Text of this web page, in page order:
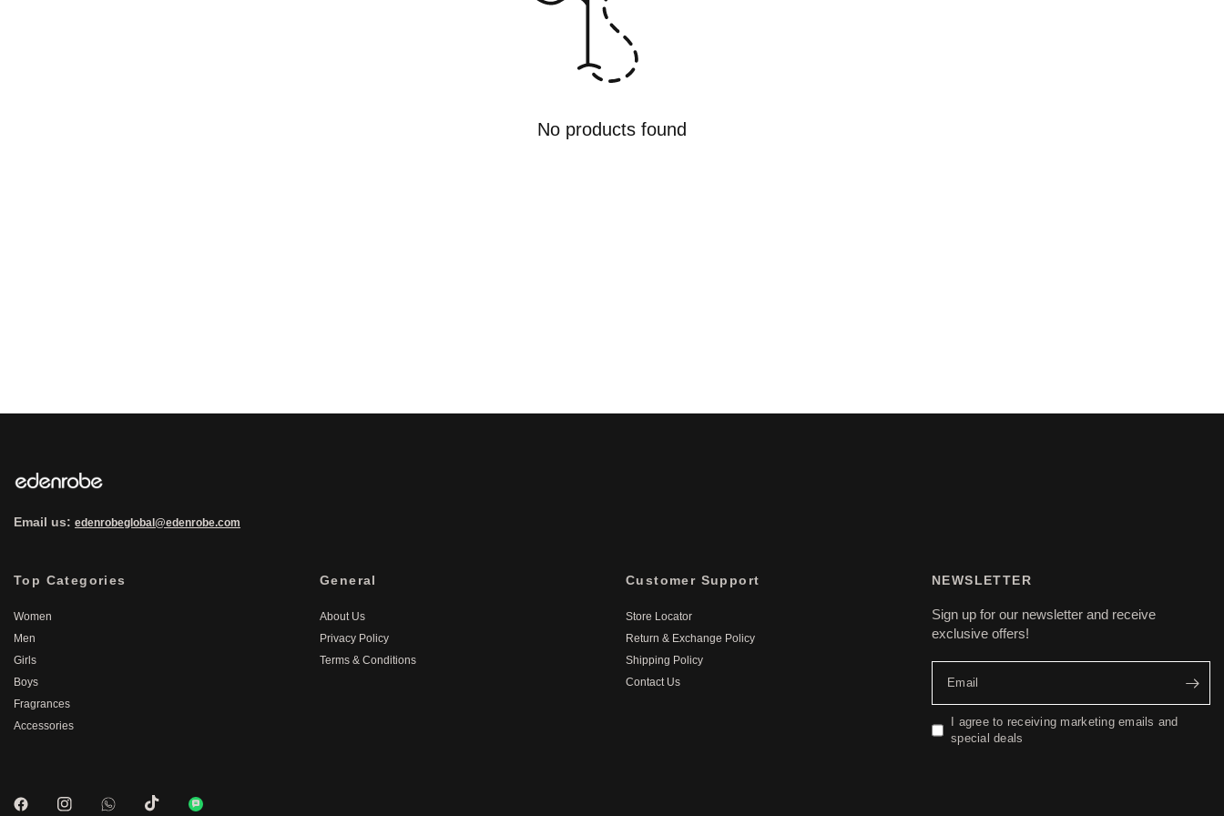
No products found
Email us:edenrobeglobal@edenrobe.com
Top Categories
Women
Men
Girls
Boys
Fragrances
Accessories
General
About Us
Privacy Policy
Terms & Conditions
Customer Support
Store Locator
Return & Exchange Policy
Shipping Policy
Contact Us
NEWSLETTER
Sign up for our newsletter and receive
exclusive offers!
Email
I agree to receiving marketing emails and
special deals